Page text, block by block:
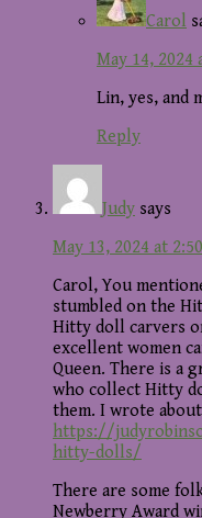
Carol
May 14, 2024
Lin, yes, and
Reply
Judy says
May 13, 2024 at
Carol, You
stumbled on the
Hitty doll carvers
excellent women
Queen. There is a
who collect Hitty
them. I wrote
https://
hitty-dolls/
There are some
Newberry Award